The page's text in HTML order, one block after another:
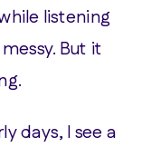
listening
But it
days, I see a